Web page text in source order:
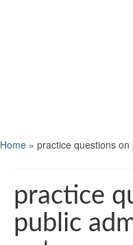
Home » practice questions
practice
public